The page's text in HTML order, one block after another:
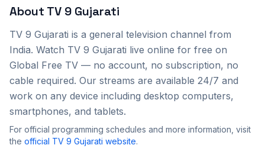
About TV 9 Gujarati
TV 9 Gujarati is a general television channel from
India. Watch TV 9 Gujarati live online for free on
Global Free TV — no account, no subscription, no
cable required. Our streams are available 24/7 and
work on any device including desktop computers,
smartphones, and tablets.
For official programming schedules and more information, visit
the official TV 9 Gujarati website.